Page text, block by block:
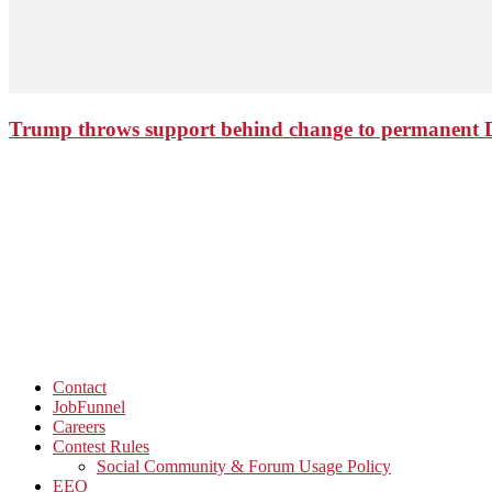
Trump throws support behind change to permanent
Contact
JobFunnel
Careers
Contest Rules
Social Community & Forum Usage Policy
EEO